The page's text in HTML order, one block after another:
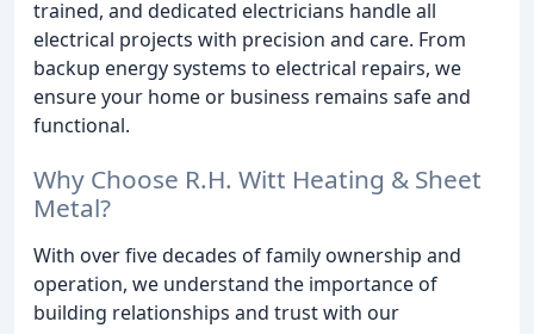
trained, and dedicated electricians handle all
electrical projects with precision and care. From
backup energy systems to electrical repairs, we
ensure your home or business remains safe and
functional.
Why Choose R.H. Witt Heating & Sheet
Metal?
With over five decades of family ownership and
operation, we understand the importance of
building relationships and trust with our